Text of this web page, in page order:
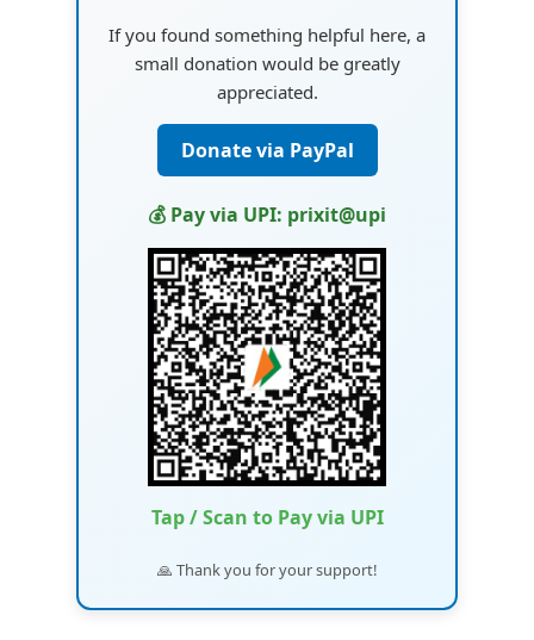
If you found something helpful here, a
small donation would be greatly
appreciated.
Donate via PayPal
💰 Pay via UPI: prixit@upi
Tap / Scan to Pay via UPI
🙏 Thank you for your support!